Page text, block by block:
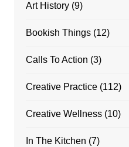
Art History(9)
Bookish Things(12)
Calls To Action (3)
Creative Practice(112)
Creative Wellness(10)
In The Kitchen (7)